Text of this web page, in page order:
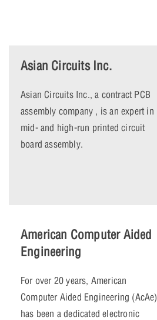
Asian Circuits Inc.
Asian Circuits Inc., a contract PCB
assembly company , is an expert in
mid- and high-run printed circuit
board assembly.
American Computer Aided
Engineering
For over 20 years, American
Computer Aided Engineering (AcAe)
has been a dedicated electronic